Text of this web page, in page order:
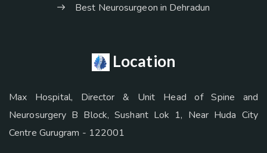
Best Neurosurgeon in Dehradun
Location
Max Hospital, Director & Unit Head of Spine and
Neurosurgery B Block, Sushant Lok 1, Near Huda City
Centre Gurugram - 122001